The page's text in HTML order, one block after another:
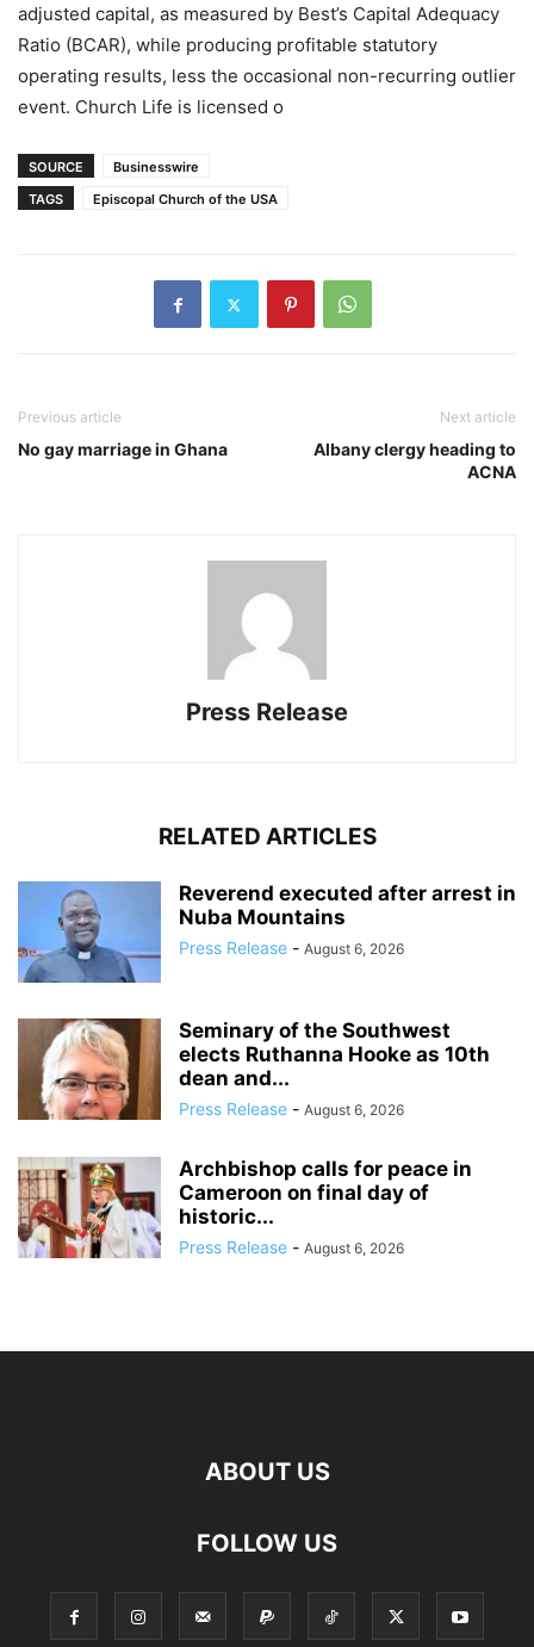
adjusted capital, as measured by Best’s Capital Adequacy
Ratio (BCAR), while producing profitable statutory
operating results, less the occasional non-recurring outlier
event. Church Life is licensed o
SOURCE
Businesswire
TAGS
Episcopal Church of the USA
Previous article
No gay marriage in Ghana
Next article
Albany clergy heading to
ACNA
Press Release
RELATED ARTICLES
Reverend executed after arrest in
Nuba Mountains
Press Release - August 6, 2026
Seminary of the Southwest
elects Ruthanna Hooke as 10th
dean and...
Press Release - August 6, 2026
Archbishop calls for peace in
Cameroon on final day of
historic...
Press Release - August 6, 2026
ABOUT US
FOLLOW US